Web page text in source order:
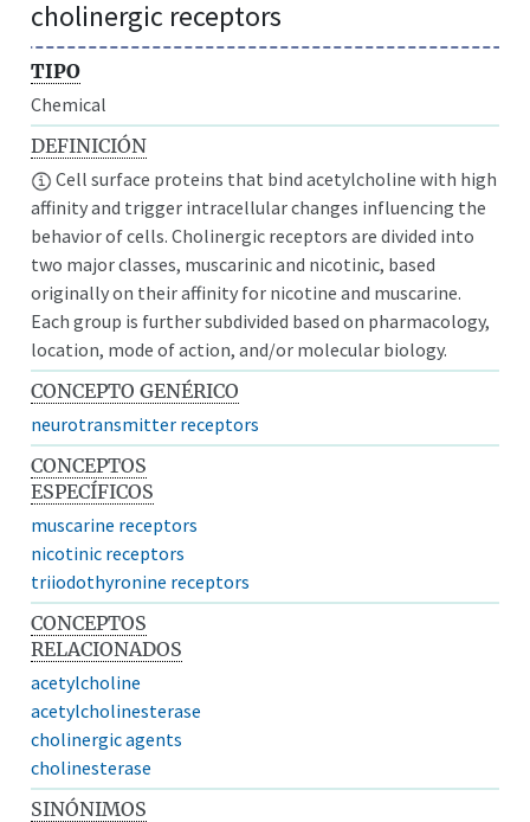
cholinergic receptors
TIPO
Chemical
DEFINICIÓN
Cell surface proteins that bind acetylcholine with high
affinity and trigger intracellular changes influencing the
behavior of cells. Cholinergic receptors are divided into
two major classes, muscarinic and nicotinic, based
originally on their affinity for nicotine and muscarine.
Each group is further subdivided based on pharmacology,
location, mode of action, and/or molecular biology.
CONCEPTO GENÉRICO
neurotransmitter receptors
CONCEPTOS
ESPECÍFICOS
muscarine receptors
nicotinic receptors
triiodothyronine receptors
CONCEPTOS
RELACIONADOS
acetylcholine
acetylcholinesterase
cholinergic agents
cholinesterase
SINÓNIMOS